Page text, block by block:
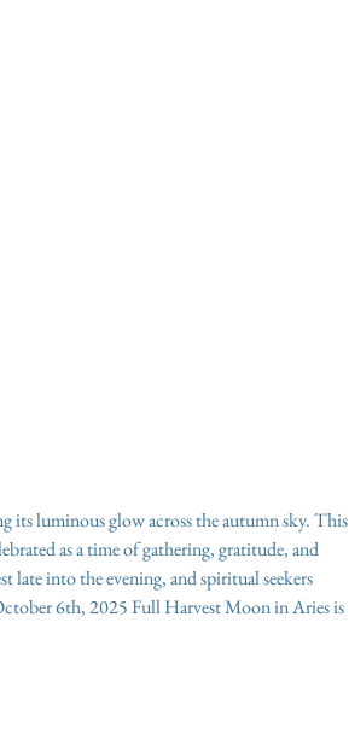
its luminous glow across the autumn sky. This
as a time of gathering, gratitude, and
late into the evening, and spiritual seekers
6th, 2025 Full Harvest Moon in Aries is